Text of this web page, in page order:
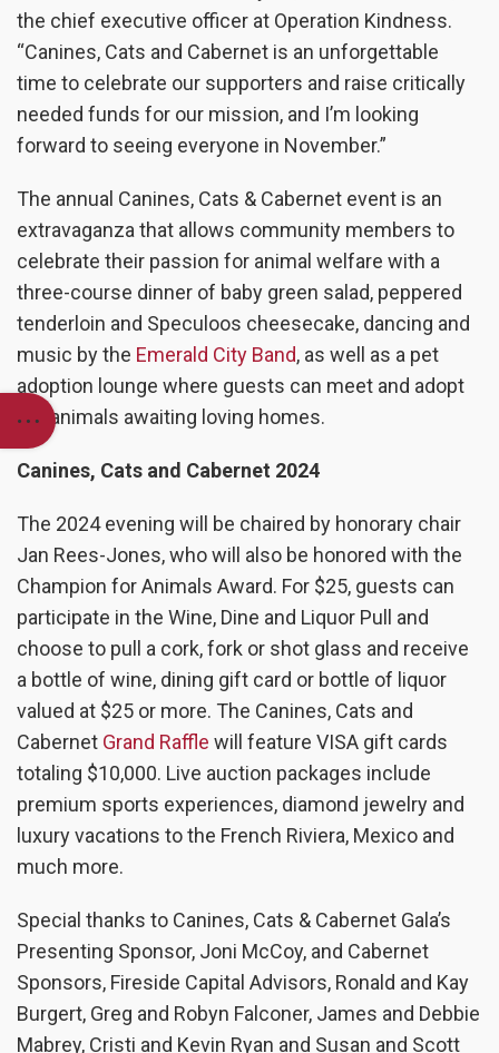
the chief executive officer at Operation Kindness.
“Canines, Cats and Cabernet is an unforgettable
time to celebrate our supporters and raise critically
needed funds for our mission, and I’m looking
forward to seeing everyone in November.”
The annual Canines, Cats & Cabernet event is an
extravaganza that allows community members to
celebrate their passion for animal welfare with a
three-course dinner of baby green salad, peppered
tenderloin and Speculoos cheesecake, dancing and
music by the Emerald City Band, as well as a pet
adoption lounge where guests can meet and adopt
our animals awaiting loving homes.
Canines, Cats and Cabernet 2024
The 2024 evening will be chaired by honorary chair
Jan Rees-Jones, who will also be honored with the
Champion for Animals Award. For $25, guests can
participate in the Wine, Dine and Liquor Pull and
choose to pull a cork, fork or shot glass and receive
a bottle of wine, dining gift card or bottle of liquor
valued at $25 or more. The Canines, Cats and
Cabernet Grand Raffle will feature VISA gift cards
totaling $10,000. Live auction packages include
premium sports experiences, diamond jewelry and
luxury vacations to the French Riviera, Mexico and
much more.
Special thanks to Canines, Cats & Cabernet Gala’s
Presenting Sponsor, Joni McCoy, and Cabernet
Sponsors, Fireside Capital Advisors, Ronald and Kay
Burgert, Greg and Robyn Falconer, James and Debbie
Mabrey, Cristi and Kevin Ryan and Susan and Scott